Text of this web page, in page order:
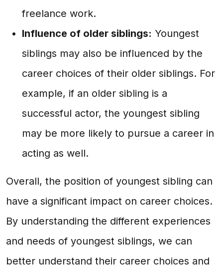
freelance work.
Influence of older siblings: Youngest
siblings may also be influenced by the
career choices of their older siblings. For
example, if an older sibling is a
successful actor, the youngest sibling
may be more likely to pursue a career in
acting as well.
Overall, the position of youngest sibling can
have a significant impact on career choices.
By understanding the different experiences
and needs of youngest siblings, we can
better understand their career choices and